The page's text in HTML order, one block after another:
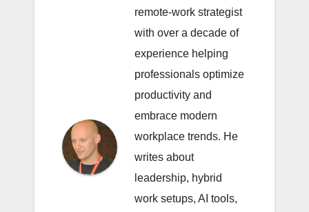
remote-work strategist
with over a decade of
experience helping
professionals optimize
productivity and
embrace modern
workplace trends. He
writes about
leadership, hybrid
work setups, AI tools,